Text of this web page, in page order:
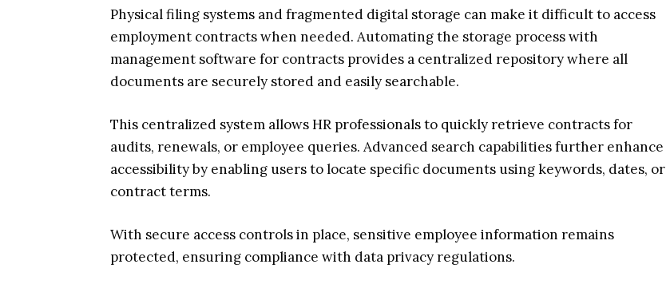
Physical filing systems and fragmented digital storage can make it difficult to access
employment contracts when needed. Automating the storage process with
management software for contracts provides a centralized repository where all
documents are securely stored and easily searchable.
This centralized system allows HR professionals to quickly retrieve contracts for
audits, renewals, or employee queries. Advanced search capabilities further enhance
accessibility by enabling users to locate specific documents using keywords, dates, or
contract terms.
With secure access controls in place, sensitive employee information remains
protected, ensuring compliance with data privacy regulations.